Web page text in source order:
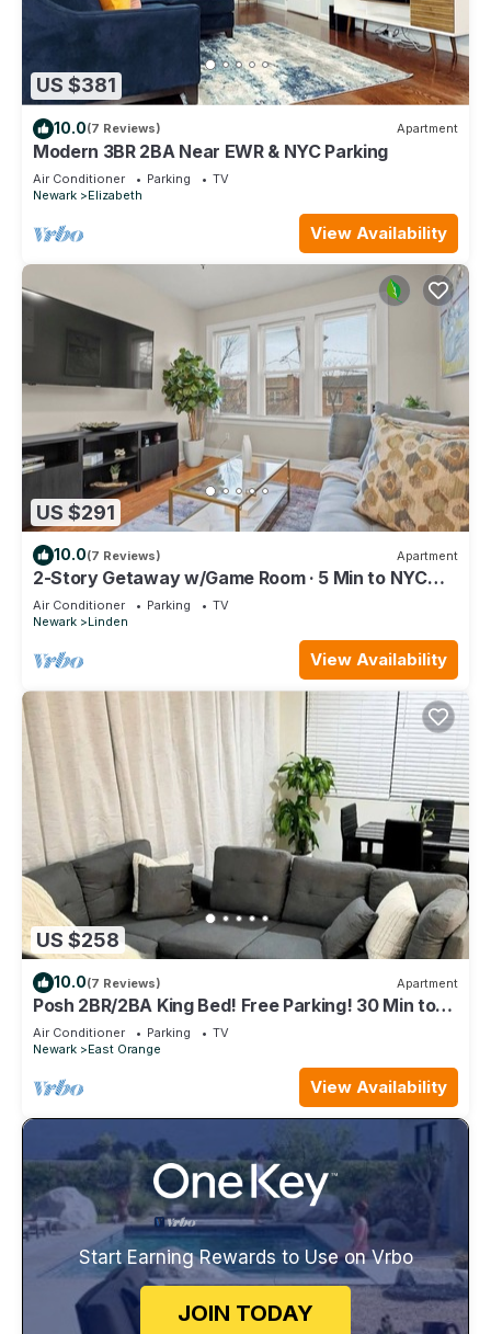
US $381
10.0(7 Reviews) Apartment
Modern 3BR 2BA Near EWR & NYC Parking
Air Conditioner Parking
TV
Newark
Elizabeth
View Availability
US $291
10.0(7 Reviews) Apartment
2-Story Getaway w/Game Room · 5 Min to NYC
Train
Air Conditioner Parking
TV
Newark
Linden
View Availability
US $258
10.0(7 Reviews) Apartment
Posh 2BR/2BA King Bed! Free Parking! 30 Min to
NYC
Air Conditioner Parking
TV
Newark
East Orange
View Availability
Start Earning Rewards to Use on Vrbo
JOIN TODAY